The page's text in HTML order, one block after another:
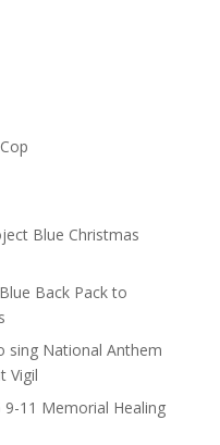
Blue Christmas
Back Pack to
sing National Anthem
Vigil
9-11 Memorial Healing